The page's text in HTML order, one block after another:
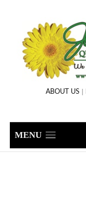
ABOUT US |
MENU